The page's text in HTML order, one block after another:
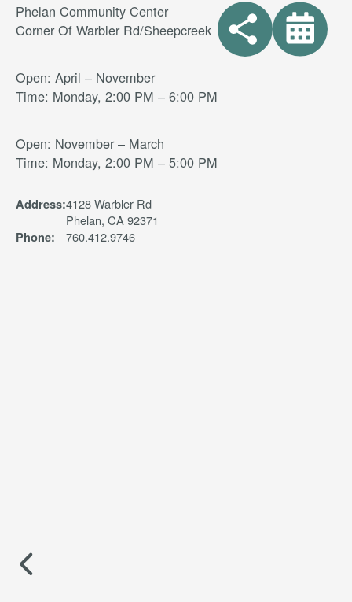
Phelan Community Center
Corner Of Warbler Rd/Sheepcreek
Open: April – November
Time: Monday, 2:00 PM – 6:00 PM
Open: November – March
Time: Monday, 2:00 PM – 5:00 PM
Address:4128 Warbler Rd
Phelan, CA 92371
Phone: 760.412.9746